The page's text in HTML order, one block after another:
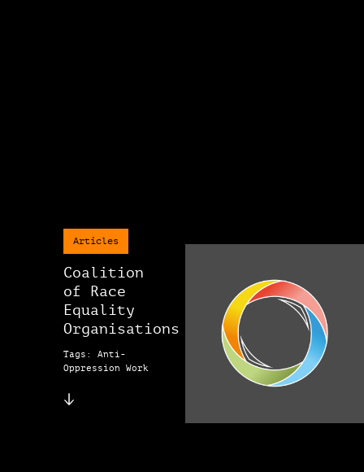
Articles
Coalition
of Race
Equality
Organisations
Tags: Anti-
Oppression Work